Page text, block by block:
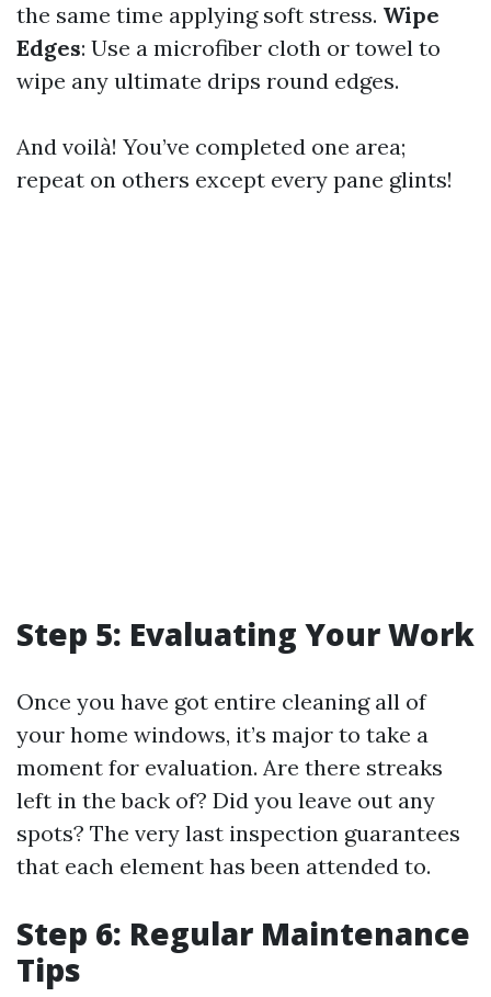
the same time applying soft stress. Wipe
Edges: Use a microfiber cloth or towel to
wipe any ultimate drips round edges.
And voilà! You’ve completed one area;
repeat on others except every pane glints!
Step 5: Evaluating Your Work
Once you have got entire cleaning all of
your home windows, it’s major to take a
moment for evaluation. Are there streaks
left in the back of? Did you leave out any
spots? The very last inspection guarantees
that each element has been attended to.
Step 6: Regular Maintenance
Tips